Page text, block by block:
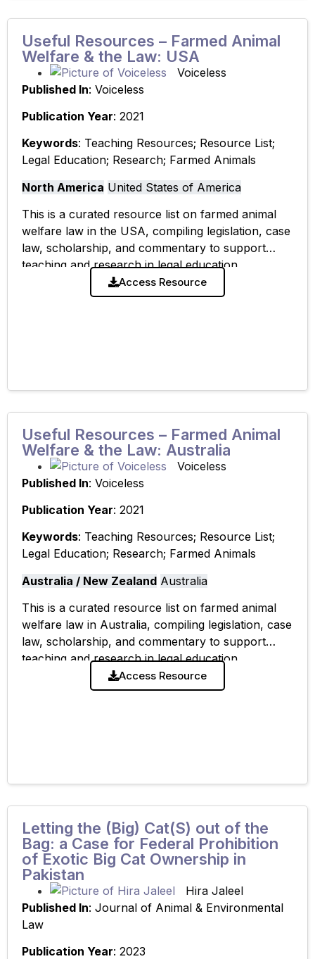
Useful Resources – Farmed Animal
Welfare & the Law: USA
Voiceless
Published In: Voiceless
Publication Year: 2021
Keywords: Teaching Resources; Resource List;
Legal Education; Research; Farmed Animals
North America United States of America
This is a curated resource list on farmed animal
welfare law in the USA, compiling legislation, case
law, scholarship, and commentary to support
teaching and research in legal education.
Access Resource
Useful Resources – Farmed Animal
Welfare & the Law: Australia
Voiceless
Published In: Voiceless
Publication Year: 2021
Keywords: Teaching Resources; Resource List;
Legal Education; Research; Farmed Animals
Australia / New Zealand Australia
This is a curated resource list on farmed animal
welfare law in Australia, compiling legislation, case
law, scholarship, and commentary to support
teaching and research in legal education.
Access Resource
Letting the (Big) Cat(S) out of the
Bag: a Case for Federal Prohibition
of Exotic Big Cat Ownership in
Pakistan
Hira Jaleel
Published In: Journal of Animal & Environmental
Law
Publication Year: 2023